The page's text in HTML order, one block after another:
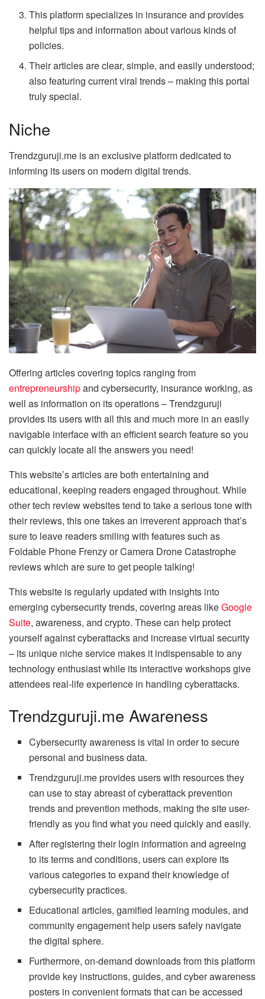
This platform specializes in insurance and provides
helpful tips and information about various kinds of
policies.
Their articles are clear, simple, and easily understood;
also featuring current viral trends – making this portal
truly special.
Niche
Trendzguruji.me is an exclusive platform dedicated to
informing its users on modern digital trends.
Offering articles covering topics ranging from
entrepreneurshipand cybersecurity, insurance working, as
well as information on its operations – Trendzguruji
provides its users with all this and much more in an easily
navigable interface with an efficient search feature so you
can quickly locate all the answers you need!
This website’s articles are both entertaining and
educational, keeping readers engaged throughout. While
other tech review websites tend to take a serious tone with
their reviews, this one takes an irreverent approach that’s
sure to leave readers smiling with features such as
Foldable Phone Frenzy or Camera Drone Catastrophe
reviews which are sure to get people talking!
This website is regularly updated with insights into
emerging cybersecurity trends, covering areas likeGoogle
Suite, awareness, and crypto. These can help protect
yourself against cyberattacks and increase virtual security
– its unique niche service makes it indispensable to any
technology enthusiast while its interactive workshops give
attendees real-life experience in handling cyberattacks.
Trendzguruji.me Awareness
Cybersecurity awareness is vital in order to secure
personal and business data.
Trendzguruji.me provides users with resources they
can use to stay abreast of cyberattack prevention
trends and prevention methods, making the site user-
friendly as you find what you need quickly and easily.
After registering their login information and agreeing
to its terms and conditions, users can explore its
various categories to expand their knowledge of
cybersecurity practices.
Educational articles, gamified learning modules, and
community engagement help users safely navigate
the digital sphere.
Furthermore, on-demand downloads from this platform
provide key instructions, guides, and cyber awareness
posters in convenient formats that can be accessed